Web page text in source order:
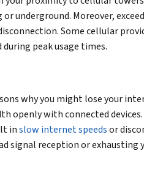
underground. Moreover,
Some cellular
peak usage times.
why you might lose your
openly with connected
inslow internet speedsor
signal reception or exhausting